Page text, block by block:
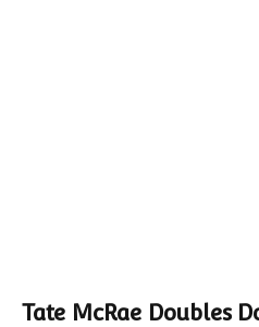
Tate McRae Doubles